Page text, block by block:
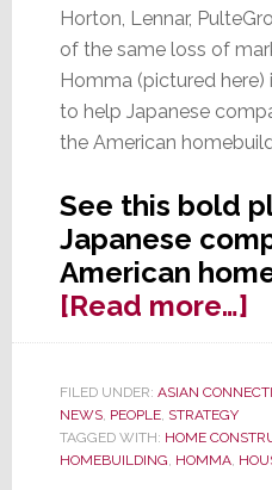
Horton, Lennar,
of the same loss of
Homma (pictured here)
to help Japanese
the American
See this bold
Japanese
American
[Read more…]
FILED UNDER: ASIAN
NEWS, PEOPLE, STRATEGY
TAGGED WITH: HOME
HOMEBUILDING, HOMMA,